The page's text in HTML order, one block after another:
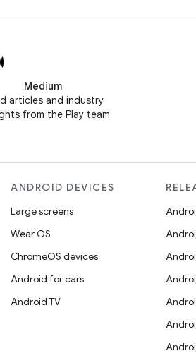
Medium
articles and industry
from the Play team
ANDROID DEVICES
Large screens
Wear OS
ChromeOS devices
Android for cars
Android TV